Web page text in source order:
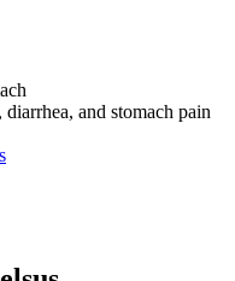
and stomach pain